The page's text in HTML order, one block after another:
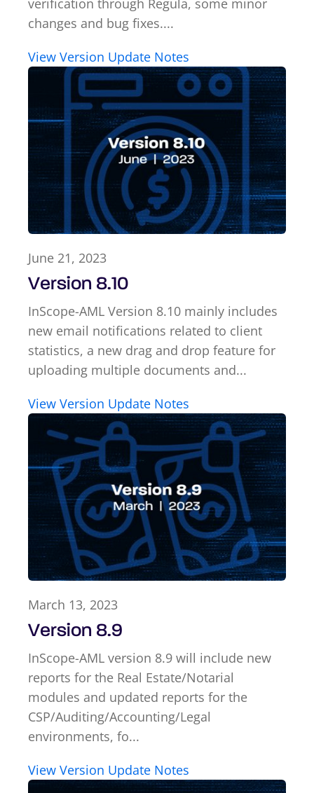
verification through Regula, some minor
changes and bug fixes....
View Version Update Notes
June 21, 2023
Version 8.10
InScope-AML Version 8.10 mainly includes
new email notifications related to client
statistics, a new drag and drop feature for
uploading multiple documents and...
View Version Update Notes
March 13, 2023
Version 8.9
InScope-AML version 8.9 will include new
reports for the Real Estate/Notarial
modules and updated reports for the
CSP/Auditing/Accounting/Legal
environments, fo...
View Version Update Notes